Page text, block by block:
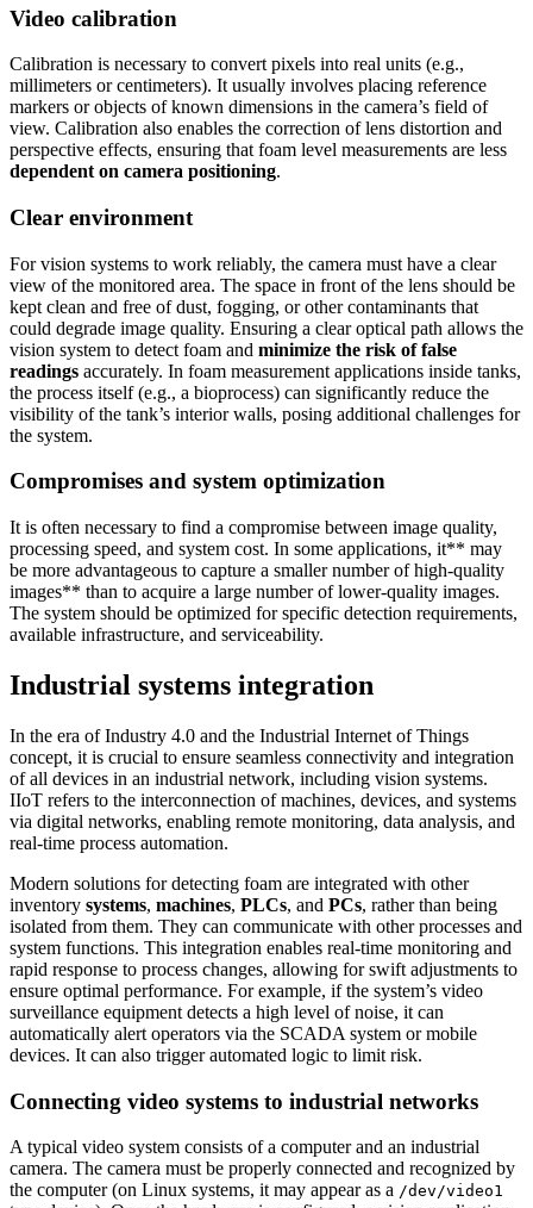
Video calibration
Calibration is necessary to convert pixels into real units (e.g.,
millimeters or centimeters). It usually involves placing reference
markers or objects of known dimensions in the camera’s field of
view. Calibration also enables the correction of lens distortion and
perspective effects, ensuring that foam level measurements are less
dependent on camera positioning.
Clear environment
For vision systems to work reliably, the camera must have a clear
view of the monitored area. The space in front of the lens should be
kept clean and free of dust, fogging, or other contaminants that
could degrade image quality. Ensuring a clear optical path allows the
vision system to detect foam and minimize the risk of false
readings accurately. In foam measurement applications inside tanks,
the process itself (e.g., a bioprocess) can significantly reduce the
visibility of the tank’s interior walls, posing additional challenges for
the system.
Compromises and system optimization
It is often necessary to find a compromise between image quality,
processing speed, and system cost. In some applications, it** may
be more advantageous to capture a smaller number of high-quality
images** than to acquire a large number of lower-quality images.
The system should be optimized for specific detection requirements,
available infrastructure, and serviceability.
Industrial systems integration
In the era of Industry 4.0 and the Industrial Internet of Things
concept, it is crucial to ensure seamless connectivity and integration
of all devices in an industrial network, including vision systems.
IIoT refers to the interconnection of machines, devices, and systems
via digital networks, enabling remote monitoring, data analysis, and
real-time process automation.
Modern solutions for detecting foam are integrated with other
inventory systems, machines, PLCs, and PCs, rather than being
isolated from them. They can communicate with other processes and
system functions. This integration enables real-time monitoring and
rapid response to process changes, allowing for swift adjustments to
ensure optimal performance. For example, if the system’s video
surveillance equipment detects a high level of noise, it can
automatically alert operators via the SCADA system or mobile
devices. It can also trigger automated logic to limit risk.
Connecting video systems to industrial networks
A typical video system consists of a computer and an industrial
camera. The camera must be properly connected and recognized by
the computer (on Linux systems, it may appear as a /dev/video1